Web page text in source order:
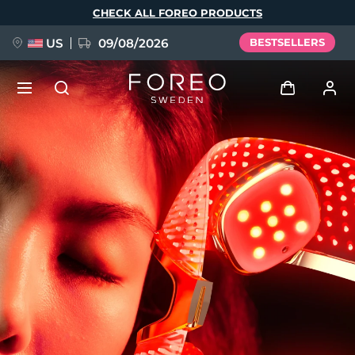
CHECK ALL FOREO PRODUCTS
US 09/08/2026 BESTSELLERS
Log in
User profile
My devices
My orders
My addresses
My subscriptions
NEW
FAQ™ Pure Beauty-Tech Elixir
BREAKING NEWS
issa™ Teeth Whitening Set
Language
English Deutsch
Español
Français
Italiano
Português
Polski
Svenska
Русский
Türkçe
简体中文 繁體中文